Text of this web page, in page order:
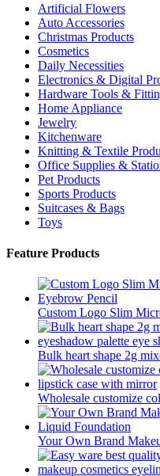
Artificial Flowers
Auto Accessories
Christmas Products
Cosmetics
Daily Necessities
Electronics & Digital
Hardware Tools &
Home Appliance
Jewelry
Kitchenware
Knitting & Textile
Office Supplies &
Pet Products
Sports Products
Suitcases & Bags
Toys
Feature Products
Custom Logo Slim
Bulk heart shape 2g
Wholesale customize
Your Own Brand